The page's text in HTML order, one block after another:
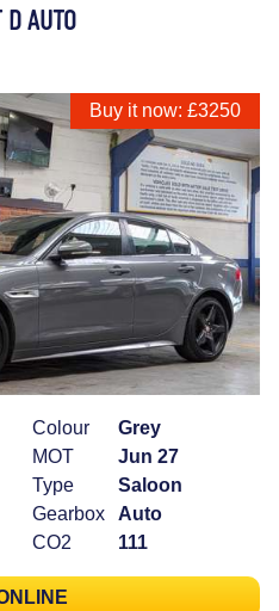
AUTO
Buy it now: £3250
Colour
Grey
MOT
Jun 27
Type
Saloon
Gearbox
Auto
CO2
111